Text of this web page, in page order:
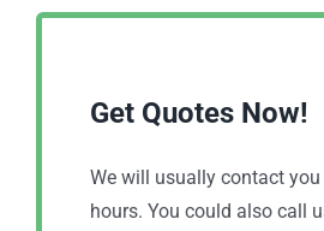
Get Quotes Now!
We will usually contact
hours. You could also call